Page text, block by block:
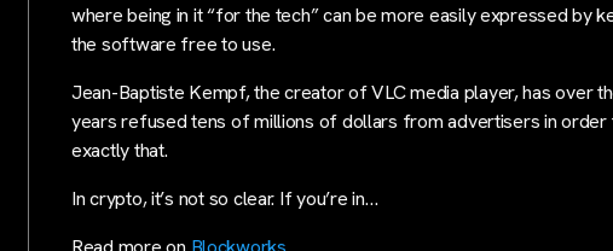
where being in it “for the tech” can be more easily expressed by
the software free to use.
Jean-Baptiste Kempf, the creator of VLC media player, has over
years refused tens of millions of dollars from advertisers in order
exactly that.
In crypto, it’s not so clear. If you’re in…